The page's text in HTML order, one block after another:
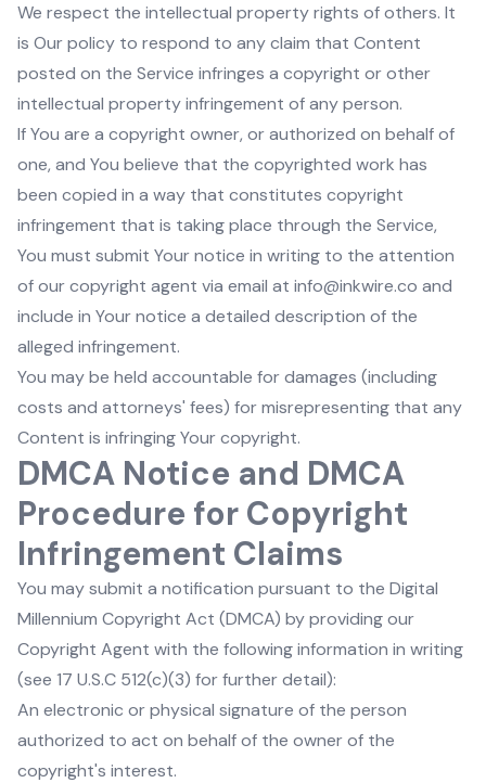
We respect the intellectual property rights of others. It
is Our policy to respond to any claim that Content
posted on the Service infringes a copyright or other
intellectual property infringement of any person.
If You are a copyright owner, or authorized on behalf of
one, and You believe that the copyrighted work has
been copied in a way that constitutes copyright
infringement that is taking place through the Service,
You must submit Your notice in writing to the attention
of our copyright agent via email at info@inkwire.co and
include in Your notice a detailed description of the
alleged infringement.
You may be held accountable for damages (including
costs and attorneys' fees) for misrepresenting that any
Content is infringing Your copyright.
DMCA Notice and DMCA
Procedure for Copyright
Infringement Claims
You may submit a notification pursuant to the Digital
Millennium Copyright Act (DMCA) by providing our
Copyright Agent with the following information in writing
(see 17 U.S.C 512(c)(3) for further detail):
An electronic or physical signature of the person
authorized to act on behalf of the owner of the
copyright's interest.